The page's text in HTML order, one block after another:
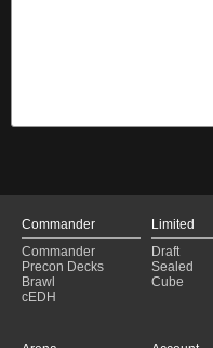
Commander
Commander
Precon Decks
Brawl
cEDH
Limited
Draft
Sealed
Cube